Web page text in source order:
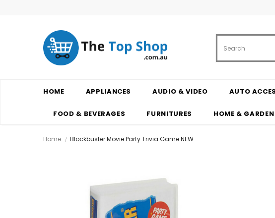
HOME APPLIANCES AUDIO & VIDEO AUTO
FOOD & BEVERAGES FURNITURES HOME & GARDEN
Home Blockbuster Movie Party Trivia Game NEW